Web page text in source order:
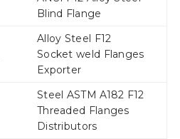
Blind Flange
Alloy Steel F12
Socket weld Flanges
Exporter
Steel ASTM A182 F12
Threaded Flanges
Distributors